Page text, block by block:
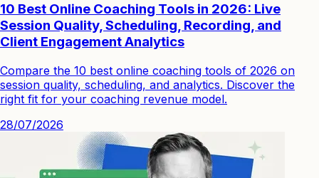
10 Best Online Coaching Tools in 2026: Live
Session Quality, Scheduling, Recording, and
Client Engagement Analytics
Compare the 10 best online coaching tools of 2026 on
session quality, scheduling, and analytics. Discover the
right fit for your coaching revenue model.
28/07/2026